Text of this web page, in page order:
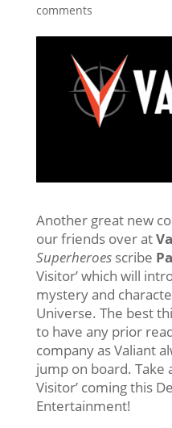
comments
Another great new
our friends over at
Superheroesscribe
Visitor’ which will
mystery and
Universe. The best
to have any prior
company as Valiant
jump on board. Take
Visitor’ coming this
Entertainment!